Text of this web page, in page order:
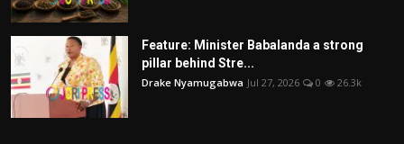
Feature: Minister Babalanda a strong
pillar behind Stre...
Drake Nyamugabwa Jul 27, 2026 0 26.3k